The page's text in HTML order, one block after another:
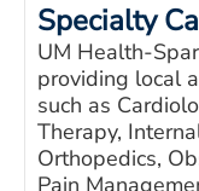
Specialty
UM Health-
providing local
such as
Therapy,
Orthopedics,